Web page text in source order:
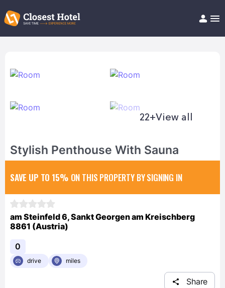
Help/FAQ
22+View all
Stylish Penthouse With Sauna
SAVE UP TO 15% ON THIS PROPERTY BY SIGNING IN
am Steinfeld 6, Sankt Georgen am Kreischberg
8861 (Austria)
0
drive miles
Share